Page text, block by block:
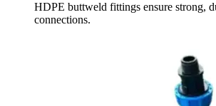
HDPE buttweld fittings ensure strong,
connections.